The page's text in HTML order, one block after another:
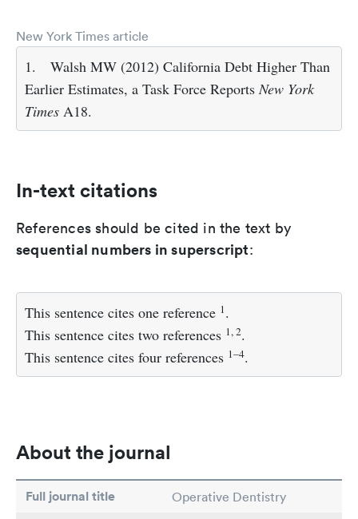
New York Times article
1.
Walsh MW (2012) California Debt Higher Than
Earlier Estimates, a Task Force ReportsNew York
Times A18.
In-text citations
References should be cited in the text by
sequential numbers in superscript:
This sentence cites one reference 1 .
This sentence cites two references 1, 2.
This sentence cites four references 1–4.
About the journal
Full journal title Operative Dentistry